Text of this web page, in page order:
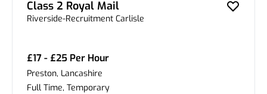
Class 2 Royal Mail
Riverside-Recruitment Carlisle
£17 - £25 Per Hour
Preston, Lancashire
Full Time, Temporary